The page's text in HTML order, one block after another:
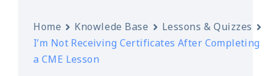
Home Knowlede Base
Lessons & Quizzes
I’m Not Receiving Certificates After Completing
a CME Lesson